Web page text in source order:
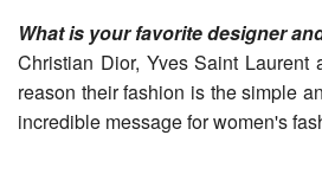
What is your favorite designer
Christian Dior, Yves Saint Laurent
reason their fashion is the simple
incredible message for women's